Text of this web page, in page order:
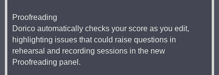
Proofreading
Dorico automatically checks your score as you edit,
highlighting issues that could raise questions in
rehearsal and recording sessions in the new
Proofreading panel.